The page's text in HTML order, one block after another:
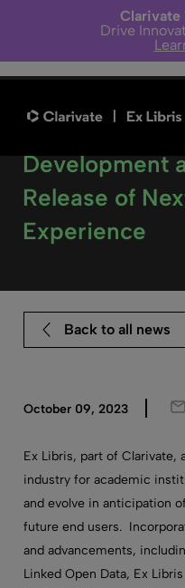
Clarivate
Drive
Ex Libris
Development
Release of
Experience
Back to all news
October 09, 2023
Ex Libris, part of Clarivate,
industry for academic
and evolve in anticipation
future end users.
and advancements,
Linked Open Data, Ex